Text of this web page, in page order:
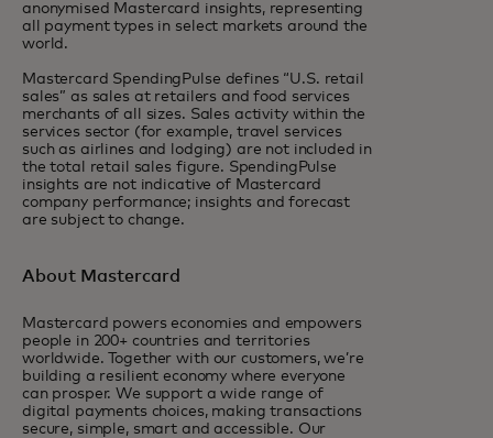
anonymised Mastercard insights, representing
all payment types in select markets around the
world.
Mastercard SpendingPulse defines “U.S. retail
sales” as sales at retailers and food services
merchants of all sizes. Sales activity within the
services sector (for example, travel services
such as airlines and lodging) are not included in
the total retail sales figure. SpendingPulse
insights are not indicative of Mastercard
company performance; insights and forecast
are subject to change.
About Mastercard
Mastercard powers economies and empowers
people in 200+ countries and territories
worldwide. Together with our customers, we’re
building a resilient economy where everyone
can prosper. We support a wide range of
digital payments choices, making transactions
secure, simple, smart and accessible. Our